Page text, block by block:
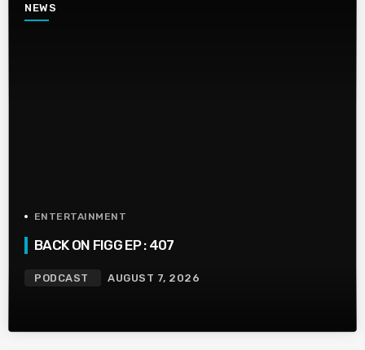
NEWS
ENTERTAINMENT
BACK ON FIGG EP : 407
PODCAST AUGUST 7, 2026